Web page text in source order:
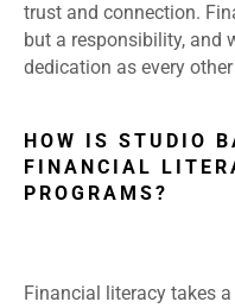
trust and connection.
but a responsibility, and
dedication as every
HOW IS STUDIO
FINANCIAL
PROGRAMS?
Financial literacy takes